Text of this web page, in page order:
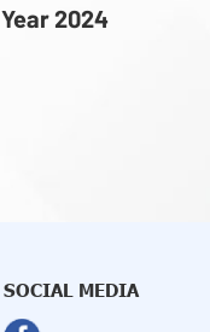
Year 2024
SOCIAL MEDIA